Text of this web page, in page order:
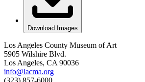
Download Images
Los Angeles County Museum of Art
5905 Wilshire Blvd.
Los Angeles, CA 90036
info@lacma.org